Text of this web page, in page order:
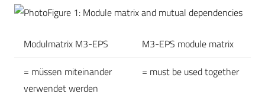
Figure 1: Module matrix and mutual dependencies
Modulmatrix M3-EPS
M3-EPS module matrix
= müssen miteinander
verwendet werden
= must be used together